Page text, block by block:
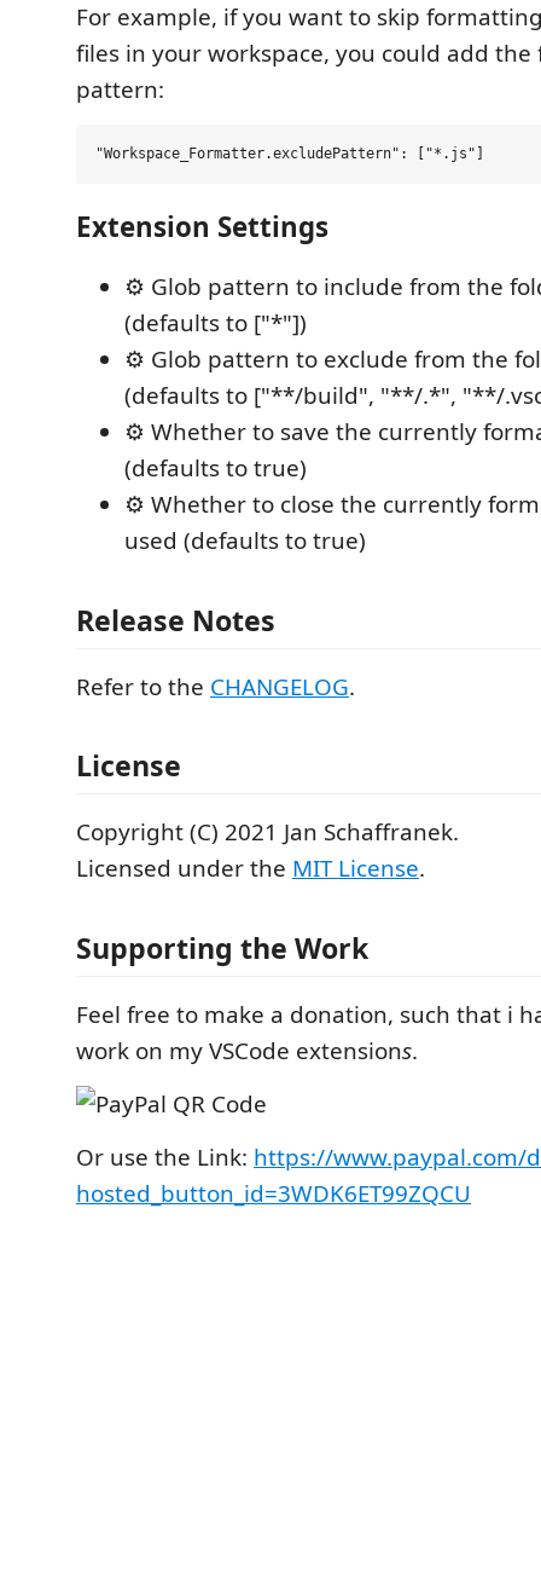
For example, if you want to skip
files in your workspace, you could add
pattern:
Extension Settings
⚙️ Glob pattern to include from the
(defaults to ["*"])
⚙️ Glob pattern to exclude from the
(defaults to ["**/build", "**/.*", "**/
⚙️ Whether to save the currently
(defaults to true)
⚙️ Whether to close the currently
used (defaults to true)
Release Notes
Refer to the CHANGELOG.
License
Copyright (C) 2021 Jan Schaffranek.
Licensed under the MIT License.
Supporting the Work
Feel free to make a donation, such that i
work on my VSCode extensions.
Or use the Link: https://www.paypal.com/
hosted_button_id=3WDK6ET99ZQCU